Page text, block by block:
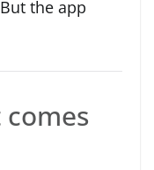
the app